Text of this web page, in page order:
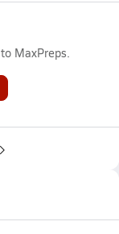
MaxPreps.